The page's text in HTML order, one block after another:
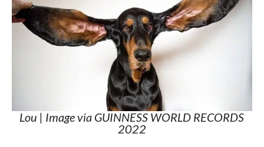
Lou | Image via GUINNESS WORLD RECORDS
2022